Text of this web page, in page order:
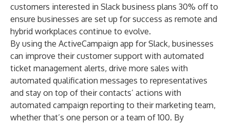
customers interested in Slack business plans 30% offto
ensure businesses are set up for success as remote and
hybrid workplaces continue to evolve.
By using the ActiveCampaign app for Slack, businesses
can improve their customer support with automated
ticket management alerts, drive more sales with
automated qualification messages to representatives
and stay on top of their contacts’ actions with
automated campaign reporting to their marketing team,
whether that’s one person or a team of 100. By